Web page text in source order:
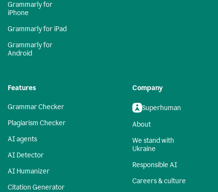
Grammarly for
iPhone
Grammarly for iPad
Grammarly for
Android
Features
Grammar Checker
Plagiarism Checker
AI agents
AI Detector
AI Humanizer
Citation Generator
Company
Superhuman
About
We stand with
Ukraine
Responsible AI
Careers & culture